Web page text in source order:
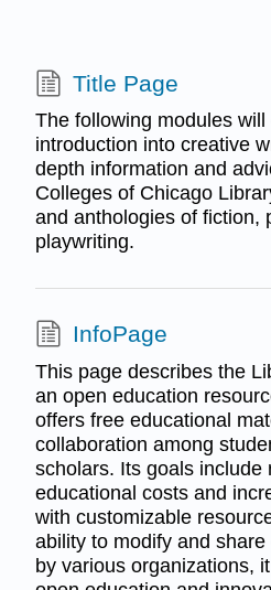
Title Page
The following modules
introduction into creative
depth information and
Colleges of Chicago
and anthologies of fiction,
playwriting.
InfoPage
This page describes the
an open education
offers free educational
collaboration among
scholars. Its goals include
educational costs and
with customizable
ability to modify and
by various organizations,